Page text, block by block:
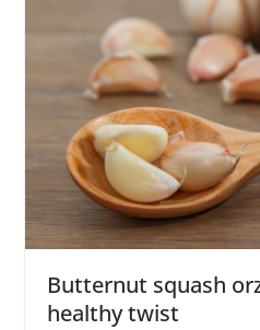
Butternut squash
healthy twist